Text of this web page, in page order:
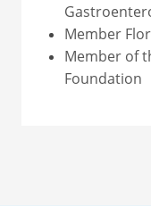
Member
Member of
Foundation